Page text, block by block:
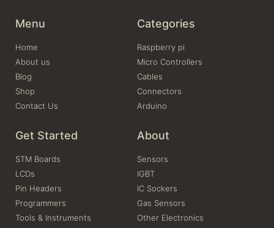
Menu
Home
About us
Blog
Shop
Contact Us
Categories
Raspberry pi
Micro Controllers
Cables
Connectors
Arduino
Get Started
STM Boards
LCDs
Pin Headers
Programmers
Tools & Instruments
About
Sensors
IGBT
IC Sockers
Gas Sensors
Other Electronics